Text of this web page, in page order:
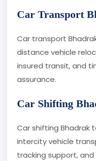
Car Transport
Car transport
distance vehicle
insured transit, and
assurance.
Car Shifting
Car shifting Bhadrak
intercity vehicle
tracking support, and